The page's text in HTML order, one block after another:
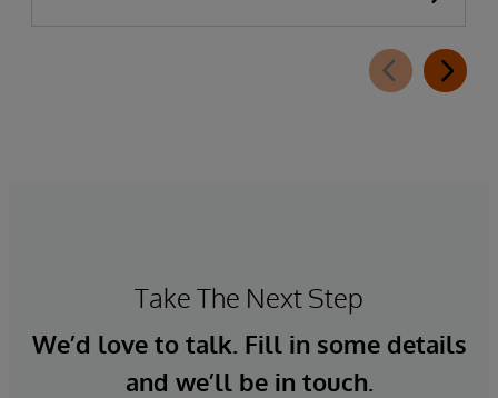
optimisation and data exchange. Recent HIMSS
Take The Next Step
We’d love to talk. Fill in some details
and we’ll be in touch.